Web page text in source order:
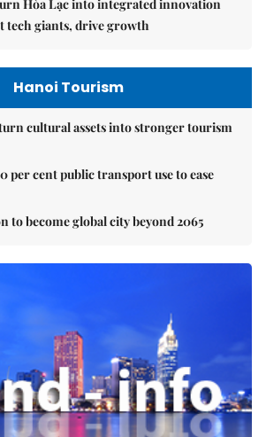
Hòa Lạc into integrated innovation
tech giants, drive growth
Hanoi Tourism
cultural assets into stronger tourism
per cent public transport use to ease
to become global city beyond 2065